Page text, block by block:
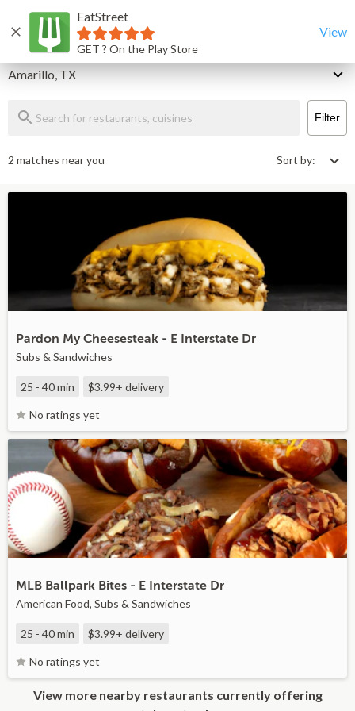
EatStreet
GET ? On the Play Store
View
HomeAmarillo Restaurants That Deliver & Takeout
Delivery
Amarillo, TX
Filter
2 matches near you Sort by:
Pardon My Cheesesteak - E Interstate Dr
Subs & Sandwiches
25 - 40 min $3.99+ delivery
No ratings yet
MLB Ballpark Bites - E Interstate Dr
American Food, Subs & Sandwiches
25 - 40 min $3.99+ delivery
No ratings yet
View more nearby restaurants currently offering